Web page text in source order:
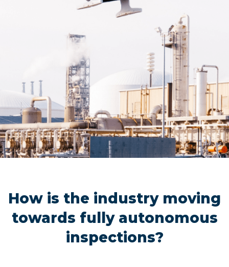
How is the industry moving
towards fully autonomous
inspections?